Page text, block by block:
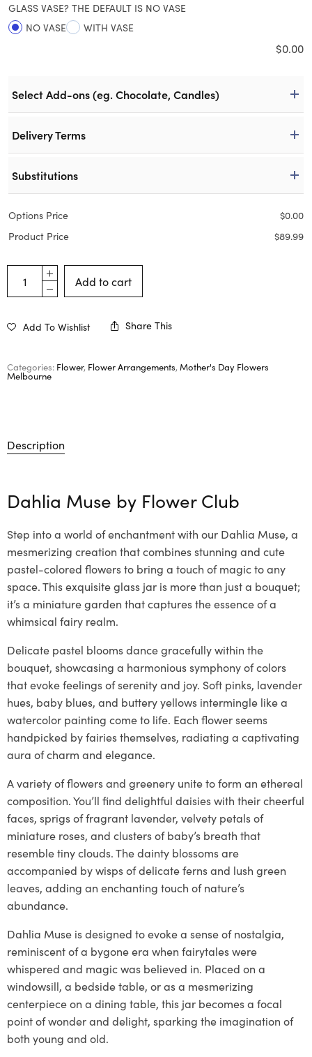
GLASS VASE? THE DEFAULT IS NO VASE
NO VASE
WITH VASE
$0.00
Select Add-ons (eg. Chocolate, Candles)
Delivery Terms
Substitutions
Options Price $0.00
Product Price
$89.99
Add to cart
Add To Wishlist Share This
Categories: Flower, Flower Arrangements, Mother's Day Flowers
Melbourne
Description
Dahlia Muse by Flower Club
Step into a world of enchantment with our Dahlia Muse, a
mesmerizing creation that combines stunning and cute
pastel-colored flowers to bring a touch of magic to any
space. This exquisite glass jar is more than just a bouquet;
it’s a miniature garden that captures the essence of a
whimsical fairy realm.
Delicate pastel blooms dance gracefully within the
bouquet, showcasing a harmonious symphony of colors
that evoke feelings of serenity and joy. Soft pinks, lavender
hues, baby blues, and buttery yellows intermingle like a
watercolor painting come to life. Each flower seems
handpicked by fairies themselves, radiating a captivating
aura of charm and elegance.
A variety of flowers and greenery unite to form an ethereal
composition. You’ll find delightful daisies with their cheerful
faces, sprigs of fragrant lavender, velvety petals of
miniature roses, and clusters of baby’s breath that
resemble tiny clouds. The dainty blossoms are
accompanied by wisps of delicate ferns and lush green
leaves, adding an enchanting touch of nature’s
abundance.
Dahlia Muse is designed to evoke a sense of nostalgia,
reminiscent of a bygone era when fairytales were
whispered and magic was believed in. Placed on a
windowsill, a bedside table, or as a mesmerizing
centerpiece on a dining table, this jar becomes a focal
point of wonder and delight, sparking the imagination of
both young and old.